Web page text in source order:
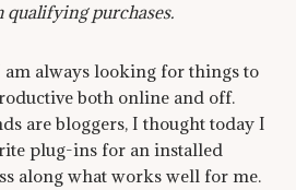
qualifying purchases.
am always looking for things to
both online and off.
are bloggers, I thought today I
plug-ins for an installed
along what works well for me.